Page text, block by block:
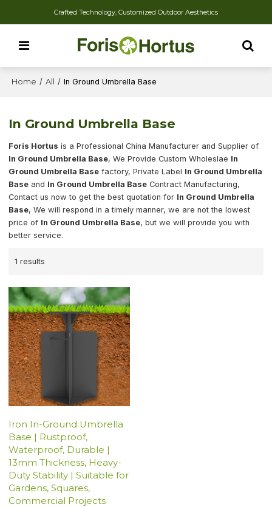
Crafted Technology, Customized Outdoor Aesthetics
Home / All / In Ground Umbrella Base
In Ground Umbrella Base
Foris Hortus is a Professional China Manufacturer and Supplier of
In Ground Umbrella Base, We Provide Custom Wholeslae In
Ground Umbrella Base factory, Private Label In Ground Umbrella
Base and In Ground Umbrella Base Contract Manufacturing,
Contact us now to get the best quotation for In Ground Umbrella
Base, We will respond in a timely manner, we are not the lowest
price of In Ground Umbrella Base, but we will provide you with
better service.
1 results
Iron In-Ground Umbrella
Base | Rustproof,
Waterproof, Durable |
13mm Thickness, Heavy-
Duty Stability | Suitable for
Gardens, Squares,
Commercial Projects